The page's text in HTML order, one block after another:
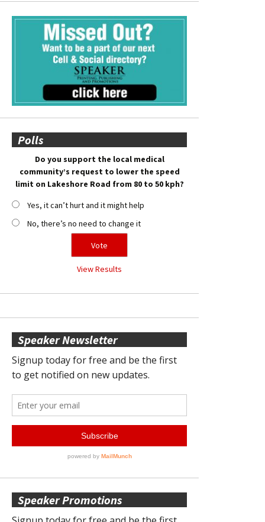
Polls
Do you support the local medical
community’s request to lower the speed
limit on Lakeshore Road from 80 to 50 kph?
Yes, it can’t hurt and it might help
No, there’s no need to change it
View Results
Speaker Newsletter
Speaker Promotions